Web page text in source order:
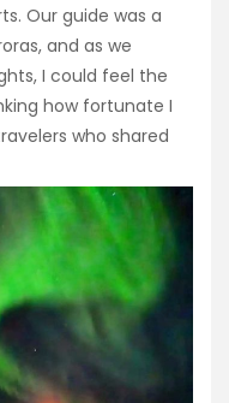
Our guide was a
and as we
I could feel the
how fortunate I
who shared